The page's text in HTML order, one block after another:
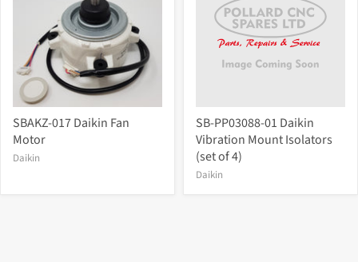
SBAKZ-017 Daikin Fan
Motor
Daikin
SB-PP03088-01 Daikin
Vibration Mount Isolators
(set of 4)
Daikin